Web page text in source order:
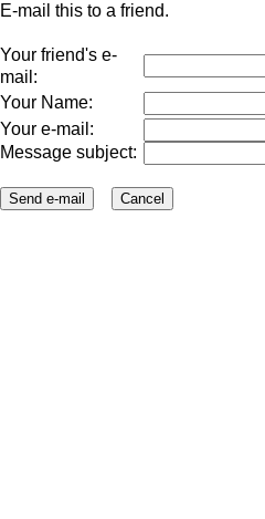
E-mail this to a friend.
Your friend's e-
mail:
Your Name:
Your e-mail:
Message subject: